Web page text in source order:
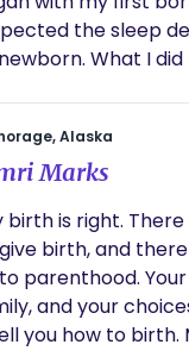
the sleep
What I
to
sleep was life
certification in
Now while I am
and changing
in their
habits and
that feels good in
Alaska
Marks
birth is right. There
birth, and
parenthood.
and your
you how to birth.